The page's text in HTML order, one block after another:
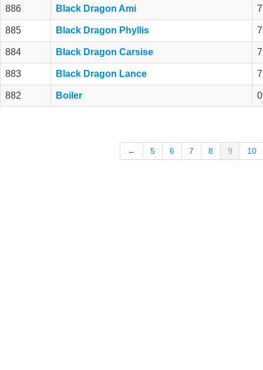
886 Black Dragon Ami
885 Black Dragon Phyllis
884 Black Dragon Carsise
883 Black Dragon Lance
882 Boiler 0
← 5 6 7 8 9 10